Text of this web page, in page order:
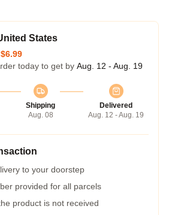
States
$6.99
today to get by Aug. 12 - Aug. 19
Shipping
Aug. 08
Delivered
Aug. 12 - Aug. 19
to your doorstep
provided for all parcels
product is not received